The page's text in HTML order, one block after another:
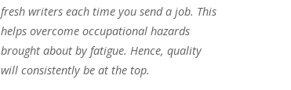
fresh writers each time you send a job. This
helps overcome occupational hazards
brought about by fatigue. Hence, quality
will consistently be at the top.